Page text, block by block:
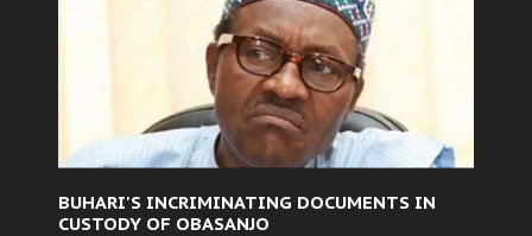
BUHARI'S INCRIMINATING DOCUMENTS IN
CUSTODY OF OBASANJO